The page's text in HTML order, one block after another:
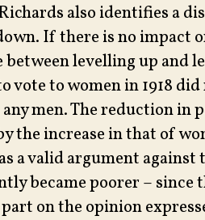
also identifies a
If there is no impact
between levelling up and
vote to women in 1918
men. The reduction in
the increase in that of
a valid argument
became poorer –
on the opinion